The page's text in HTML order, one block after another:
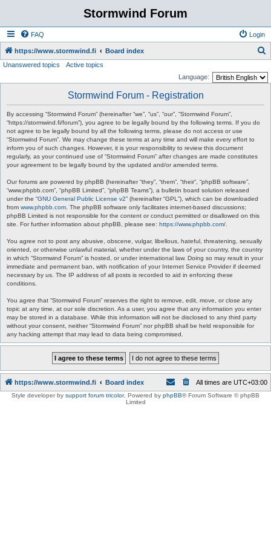
Stormwind Forum
FAQ Login
https://www.stormwind.fi Board index
Unanswered topics
Active topics
Language:
Stormwind Forum - Registration
By accessing “Stormwind Forum” (hereinafter “we”, “us”, “our”, “Stormwind Forum”,
“https://stormwind.fi/forum”), you agree to be legally bound by the following terms. If you do
not agree to be legally bound by all the following terms, please do not access or use
“Stormwind Forum”. We may change these terms at any time and will make every effort to
inform you of such changes. However, it is your responsibility to review this document
regularly, as your continued use of “Stormwind Forum” after changes are made constitutes
your agreement to be legally bound by the updated and/or amended terms.
Our forums are powered by phpBB (hereinafter “they”, “them”, “their”, “phpBB software”,
“www.phpbb.com”, “phpBB Limited”, “phpBB Teams”), a bulletin board solution released
under the “GNU General Public License v2” (hereinafter “GPL”), which can be downloaded
from www.phpbb.com . The phpBB software only facilitates internet-based discussions;
phpBB Limited is not responsible for the content or conduct permitted or disallowed on this
site. For further information about phpBB, please see: https://www.phpbb.com/
You agree not to post any abusive, obscene, vulgar, libellous, hateful, threatening, sexually
oriented, or otherwise unlawful material, whether under the laws of your country, the country
in which “Stormwind Forum” is hosted, or under international law. Doing so may result in your
immediate and permanent ban, with notification of your Internet Service Provider if deemed
necessary by us. The IP address of all posts is recorded to aid in enforcing these
conditions.
You agree that “Stormwind Forum” reserves the right to remove, edit, move, or close any
topic at any time, at our sole discretion. As a user, you agree that any information you enter
may be stored in a database. While this information will not be disclosed to any third party
without your consent, neither “Stormwind Forum” nor phpBB shall be held responsible for
any hacking attempt that may lead to data being compromised.
https://www.stormwind.fi Board index All times are UTC+03:00
Style developer by support forum tricolor, Powered by phpBB® Forum Software © phpBB
Limited